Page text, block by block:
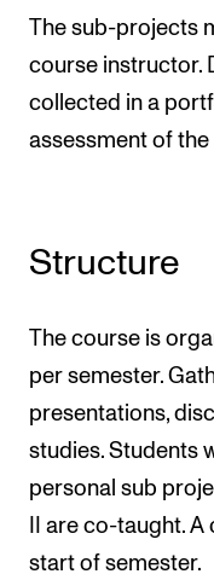
The sub-projects
course instructor.
collected in a
assessment of the
Structure
The course is
per semester.
presentations,
studies. Students
personal sub
II are co-taught.
start of semester.